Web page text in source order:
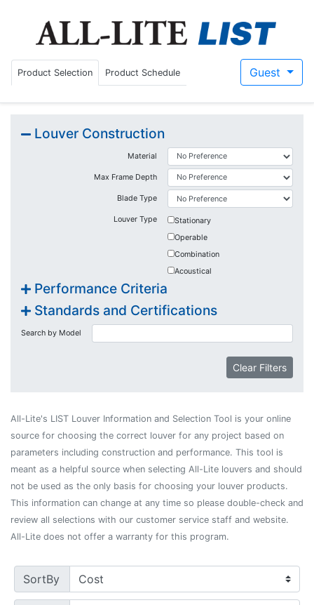
Product Selection Product Schedule Guest/Sign-
Guest
Louver Construction
Material
Max Frame Depth
Blade Type
Louver Type
Stationary
Operable
Combination
Acoustical
Performance Criteria
Standards and Certifications
Search by Model
Clear Filters
All-Lite's LIST Louver Information and Selection Tool is your online
source for choosing the correct louver for any project based on
parameters including construction and performance. This tool is
meant as a helpful source when selecting All-Lite louvers and should
not be used as the only basis for choosing your louver products.
This information can change at any time so please double-check and
review all selections with our customer service staff and website.
All-Lite does not offer a warranty for this program.
SortBy